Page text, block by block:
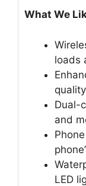
What We
loads
Dual-
and
LED